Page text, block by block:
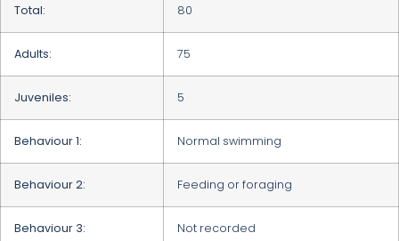
Total: 80
Adults: 75
Juveniles: 5
Behaviour 1: Normal swimming
Behaviour 2: Feeding or foraging
Behaviour 3: Not recorded